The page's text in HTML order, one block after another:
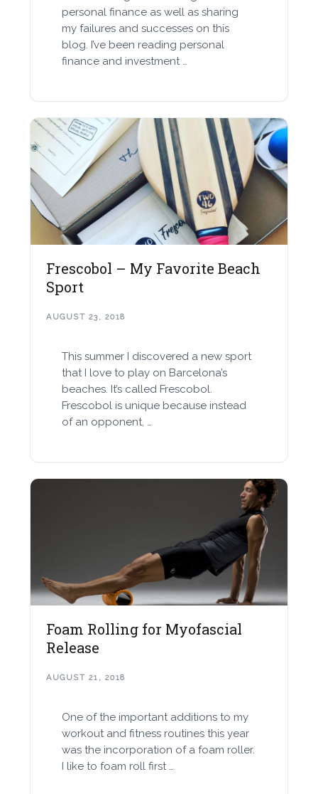
personal finance as well as sharing
my failures and successes on this
blog. I’ve been reading personal
finance and investment …
Frescobol – My Favorite Beach
Sport
AUGUST 23, 2018
This summer I discovered a new sport
that I love to play on Barcelona’s
beaches. It’s called Frescobol.
Frescobol is unique because instead
of an opponent, …
Foam Rolling for Myofascial
Release
AUGUST 21, 2018
One of the important additions to my
workout and fitness routines this year
was the incorporation of a foam roller.
I like to foam roll first …